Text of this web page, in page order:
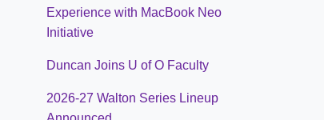
Experience with MacBook Neo
Initiative
Duncan Joins U of O Faculty
2026-27 Walton Series Lineup